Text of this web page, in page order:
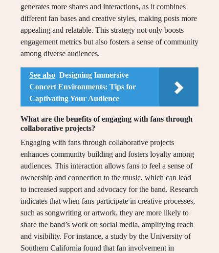
generates more shares and interactions, as it combines
different fan bases and creative styles, making posts more
appealing and relatable. This strategy not only boosts
engagement metrics but also fosters a sense of community
among diverse audiences.
See also Designing Immersive
Concert Environments: Tips for
Captivating Your Audience
What are the benefits of engaging with fans through
collaborative projects?
Engaging with fans through collaborative projects
enhances community building and fosters loyalty among
audiences. This interaction allows fans to feel a sense of
ownership and connection to the music, which can lead
to increased support and advocacy for the band. Research
indicates that when fans participate in creative processes,
such as songwriting or artwork, they are more likely to
share the band’s work on social media, amplifying reach
and visibility. For instance, a study by the University of
Southern California found that fan involvement in